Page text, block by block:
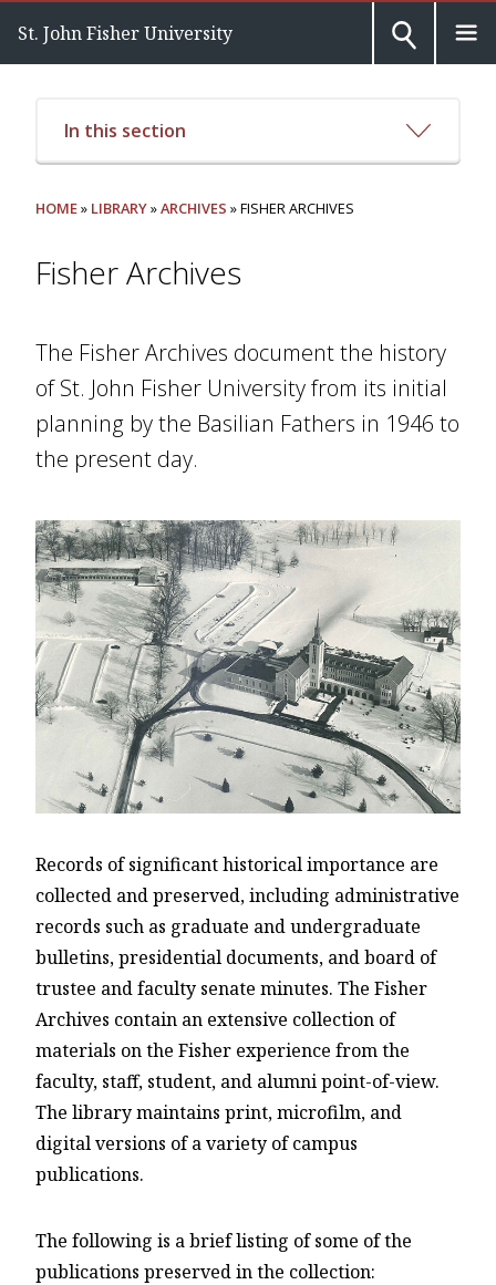
St. John Fisher University
In this section
HOME» LIBRARY»ARCHIVES » FISHER ARCHIVES
Fisher Archives
The Fisher Archives document the history
of St. John Fisher University from its initial
planning by the Basilian Fathers in 1946 to
the present day.
Records of significant historical importance are
collected and preserved, including administrative
records such as graduate and undergraduate
bulletins, presidential documents, and board of
trustee and faculty senate minutes. The Fisher
Archives contain an extensive collection of
materials on the Fisher experience from the
faculty, staff, student, and alumni point-of-view.
The library maintains print, microfilm, and
digital versions of a variety of campus
publications.
The following is a brief listing of some of the
publications preserved in the collection: